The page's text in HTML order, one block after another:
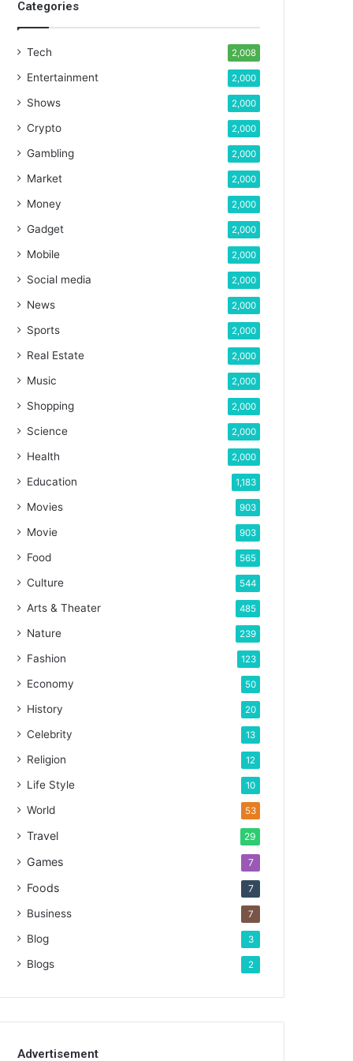
Categories
Tech 2,008
Entertainment 2,000
Shows 2,000
Crypto 2,000
Gambling 2,000
Market 2,000
Money 2,000
Gadget 2,000
Mobile 2,000
Social media 2,000
News 2,000
Sports 2,000
Real Estate 2,000
Music 2,000
Shopping 2,000
Science 2,000
Health 2,000
Education 1,183
Movies 903
Movie 903
Food 565
Culture 544
Arts & Theater 485
Nature 239
Fashion 123
Economy 50
History 20
Celebrity 13
Religion 12
Life Style 10
World 53
Travel 29
Games 7
Foods 7
Business 7
Blog 3
Blogs 2
Advertisement